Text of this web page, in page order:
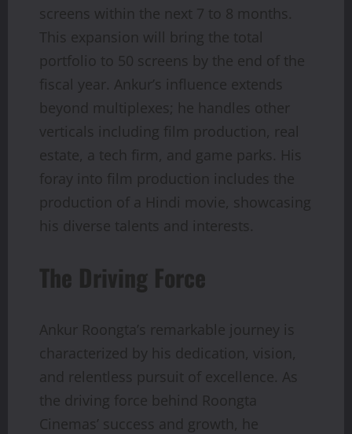
screens within the next 7 to 8 months.
This expansion will bring the total
portfolio to 50 screens by the end of the
fiscal year. Ankur’s influence extends
beyond multiplexes; he handles other
verticals including film production, real
estate, a tech firm, and game parks. His
foray into film production includes the
production of a Hindi movie, showcasing
his diverse talents and interests.
The Driving Force
Ankur Roongta’s remarkable journey is
characterized by his dedication, vision,
and relentless pursuit of excellence. As
the driving force behind Roongta
Cinemas’ success and growth, he